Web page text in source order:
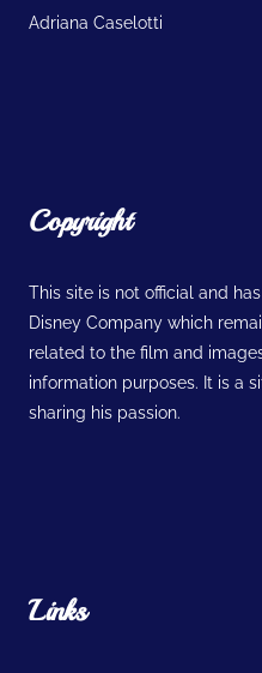
Adriana Caselotti
Copyright
This site is not official and
Disney Company which
related to the film and
information purposes. It is a
sharing his passion.
Links